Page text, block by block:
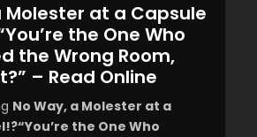
Molester at a Capsule
the One Who
the Wrong Room,
– Read Online
No Way, a Molester at a
the One Who